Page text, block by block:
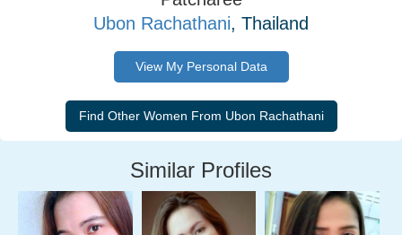
Ubon Rachathani, Thailand
View My Personal Data
Similar Profiles